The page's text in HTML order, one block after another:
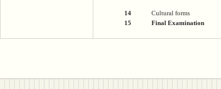
14
Cultural forms
15
Final Examination